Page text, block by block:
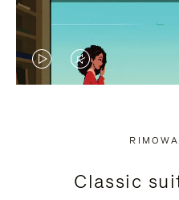
VIDEO
PRESS
VIDEO
PRESS
Classic